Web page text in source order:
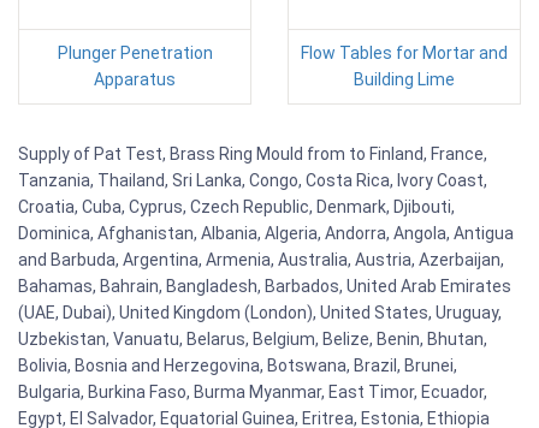
Plunger Penetration
Apparatus
Flow Tables for Mortar and
Building Lime
Supply of Pat Test, Brass Ring Mould from to Finland, France,
Tanzania, Thailand, Sri Lanka, Congo, Costa Rica, Ivory Coast,
Croatia, Cuba, Cyprus, Czech Republic, Denmark, Djibouti,
Dominica, Afghanistan, Albania, Algeria, Andorra, Angola, Antigua
and Barbuda, Argentina, Armenia, Australia, Austria, Azerbaijan,
Bahamas, Bahrain, Bangladesh, Barbados, United Arab Emirates
(UAE, Dubai), United Kingdom (London), United States, Uruguay,
Uzbekistan, Vanuatu, Belarus, Belgium, Belize, Benin, Bhutan,
Bolivia, Bosnia and Herzegovina, Botswana, Brazil, Brunei,
Bulgaria, Burkina Faso, Burma Myanmar, East Timor, Ecuador,
Egypt, El Salvador, Equatorial Guinea, Eritrea, Estonia, Ethiopia